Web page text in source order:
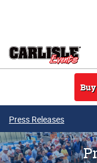
Press Releases